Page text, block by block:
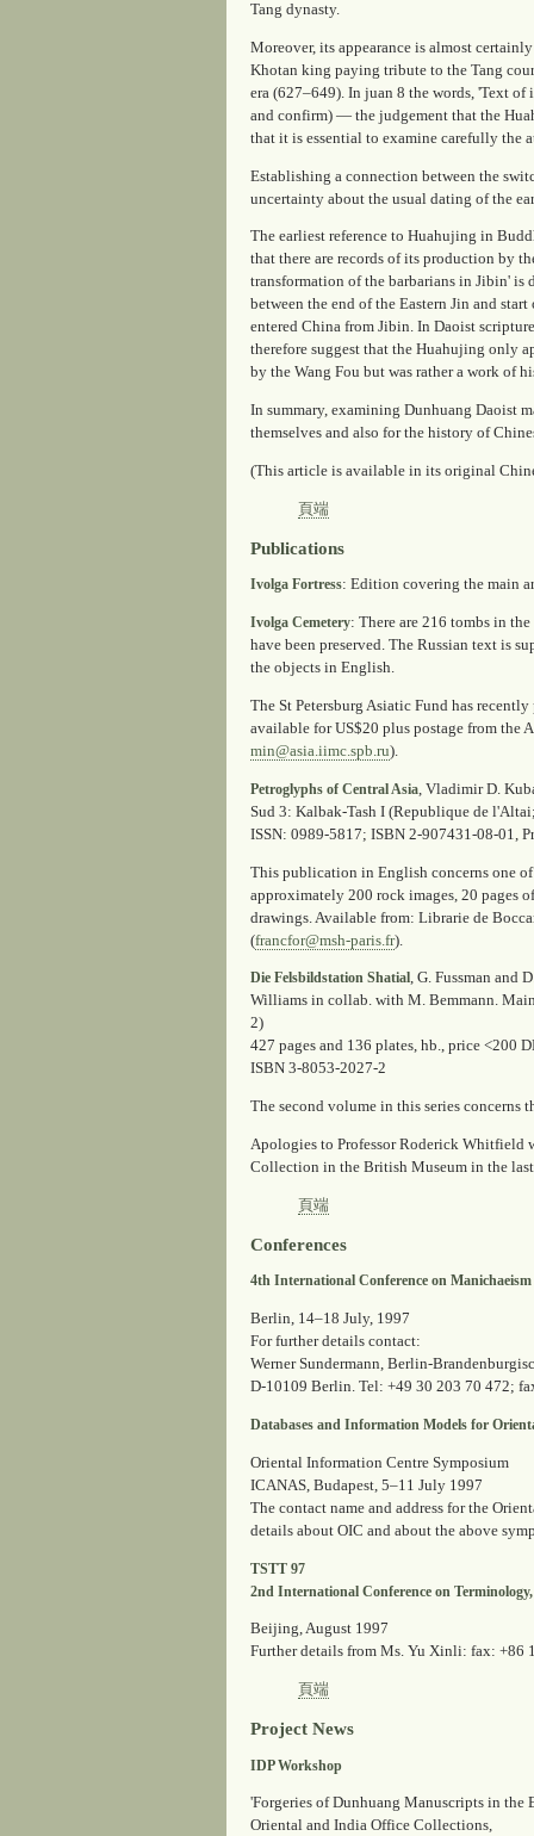
Tang dynasty.
Moreover, its appearance is almost
Khotan king paying tribute to the Tang
era (627–649). In juan 8 the words, 'Text of
and confirm) — the judgement that the
that it is essential to examine carefully
Establishing a connection between the
uncertainty about the usual dating of the
The earliest reference to Huahujing in
that there are records of its production by
transformation of the barbarians in Jibin'
between the end of the Eastern Jin and
entered China from Jibin. In Daoist
therefore suggest that the Huahujing only
by the Wang Fou but was rather a work of
In summary, examining Dunhuang Daoist
themselves and also for the history of
(This article is available in its original
頁端
Publications
Ivolga Fortress: Edition covering the main
Ivolga Cemetery: There are 216 tombs in
have been preserved. The Russian text is
the objects in English.
The St Petersburg Asiatic Fund has
available for US$20 plus postage from the
min@asia.iimc.spb.ru).
Petroglyphs of Central Asia, Vladimir D.
Sud 3: Kalbak-Tash I (Republique de
ISSN: 0989-5817; ISBN 2-907431-08-01,
This publication in English concerns one
approximately 200 rock images, 20 pages
drawings. Available from: Librarie de
(francfor@msh-paris.fr).
Die Felsbildstation Shatial, G. Fussman and
Williams in collab. with M. Bemmann.
2)
427 pages and 136 plates, hb., price <200
ISBN 3-8053-2027-2
The second volume in this series
Apologies to Professor Roderick Whitfield
Collection in the British Museum in the last
頁端
Conferences
4th International Conference on Manichaeism
Berlin, 14–18 July, 1997
For further details contact:
Werner Sundermann, Berlin-
D-10109 Berlin. Tel: +49 30 203 70 472;
Databases and Information Models for
Oriental Information Centre Symposium
ICANAS, Budapest, 5–11 July 1997
The contact name and address for the
details about OIC and about the above
TSTT 97
2nd International Conference on
Beijing, August 1997
Further details from Ms. Yu Xinli: fax: +86
頁端
Project News
IDP Workshop
'Forgeries of Dunhuang Manuscripts in the
Oriental and India Office Collections,